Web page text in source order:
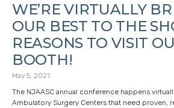
WE’RE VIRTUALLY
OUR BEST TO THE
REASONS TO VISIT
BOOTH!
May 5, 2021
The NJAASC annual conference happens
Ambulatory Surgery Centers that need proven,